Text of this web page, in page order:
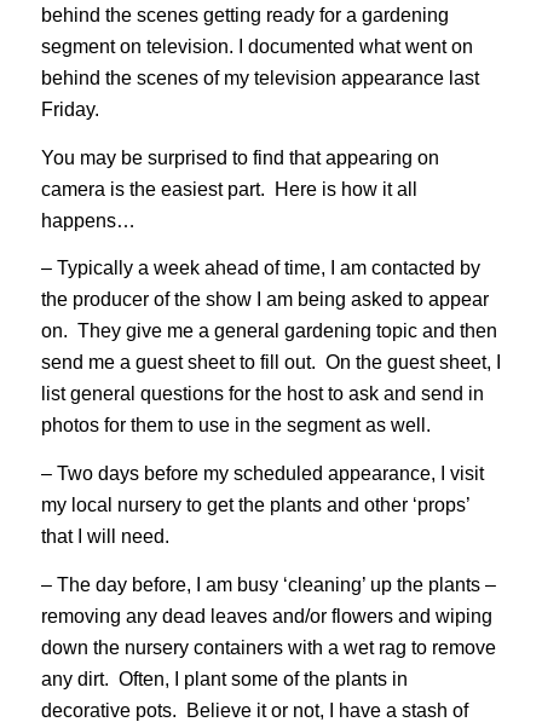
behind the scenes getting ready for a gardening
segment on television. I documented what went on
behind the scenes of my television appearance last
Friday.
You may be surprised to find that appearing on
camera is the easiest part. Here is how it all
happens…
– Typically a week ahead of time, I am contacted by
the producer of the show I am being asked to appear
on. They give me a general gardening topic and then
send me a guest sheet to fill out. On the guest sheet, I
list general questions for the host to ask and send in
photos for them to use in the segment as well.
– Two days before my scheduled appearance, I visit
my local nursery to get the plants and other ‘props’
that I will need.
– The day before, I am busy ‘cleaning’ up the plants –
removing any dead leaves and/or flowers and wiping
down the nursery containers with a wet rag to remove
any dirt. Often, I plant some of the plants in
decorative pots. Believe it or not, I have a stash of